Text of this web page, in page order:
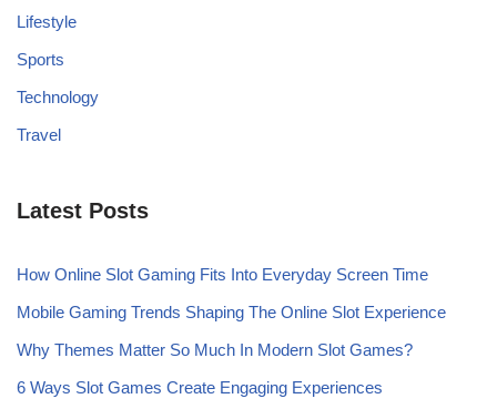
Lifestyle
Sports
Technology
Travel
Latest Posts
How Online Slot Gaming Fits Into Everyday Screen Time
Mobile Gaming Trends Shaping The Online Slot Experience
Why Themes Matter So Much In Modern Slot Games?
6 Ways Slot Games Create Engaging Experiences